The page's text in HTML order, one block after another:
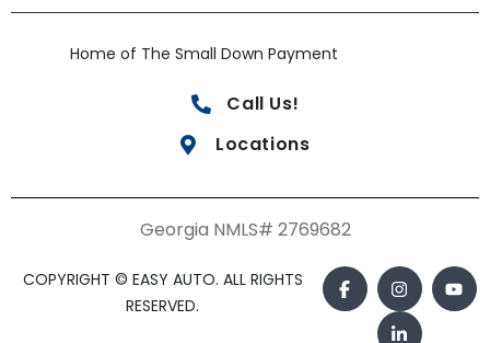
Home of The Small Down Payment
Call Us!
Locations
Georgia NMLS# 2769682
COPYRIGHT © EASY AUTO. ALL RIGHTS
RESERVED.